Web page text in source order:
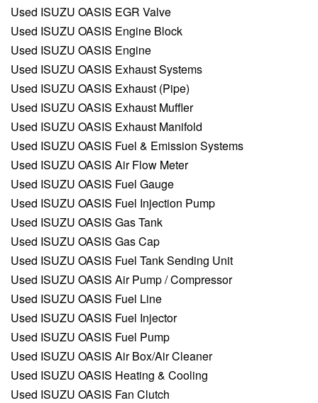
Used ISUZU OASIS EGR Valve
Used ISUZU OASIS Engine Block
Used ISUZU OASIS Engine
Used ISUZU OASIS Exhaust Systems
Used ISUZU OASIS Exhaust (Pipe)
Used ISUZU OASIS Exhaust Muffler
Used ISUZU OASIS Exhaust Manifold
Used ISUZU OASIS Fuel & Emission Systems
Used ISUZU OASIS Air Flow Meter
Used ISUZU OASIS Fuel Gauge
Used ISUZU OASIS Fuel Injection Pump
Used ISUZU OASIS Gas Tank
Used ISUZU OASIS Gas Cap
Used ISUZU OASIS Fuel Tank Sending Unit
Used ISUZU OASIS Air Pump / Compressor
Used ISUZU OASIS Fuel Line
Used ISUZU OASIS Fuel Injector
Used ISUZU OASIS Fuel Pump
Used ISUZU OASIS Air Box/Air Cleaner
Used ISUZU OASIS Heating & Cooling
Used ISUZU OASIS Fan Clutch